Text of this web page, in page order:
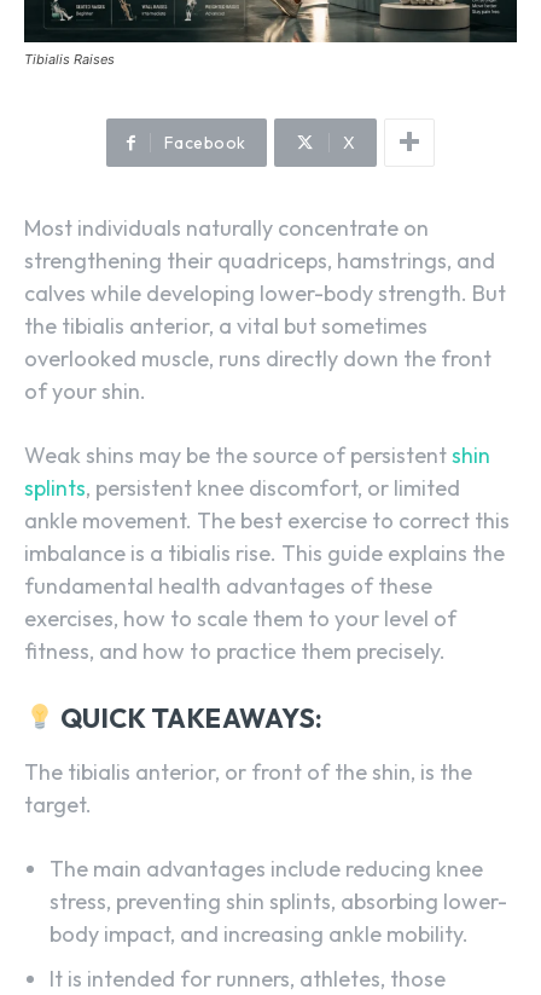
Tibialis Raises
Facebook X
Most individuals naturally concentrate on
strengthening their quadriceps, hamstrings, and
calves while developing lower-body strength. But
the tibialis anterior, a vital but sometimes
overlooked muscle, runs directly down the front
of your shin.
Weak shins may be the source of persistentshin
splints, persistent knee discomfort, or limited
ankle movement. The best exercise to correct this
imbalance is a tibialis rise. This guide explains the
fundamental health advantages of these
exercises, how to scale them to your level of
fitness, and how to practice them precisely.
QUICK TAKEAWAYS:
The tibialis anterior, or front of the shin, is the
target.
The main advantages include reducing knee
stress, preventing shin splints, absorbing lower-
body impact, and increasing ankle mobility.
It is intended for runners, athletes, those